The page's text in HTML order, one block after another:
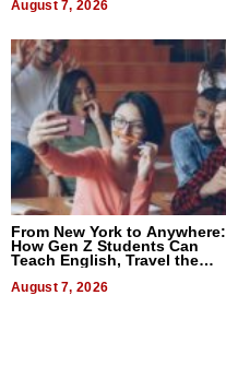
August 7, 2026
From New York to Anywhere:
How Gen Z Students Can
Teach English, Travel the
August 7, 2026